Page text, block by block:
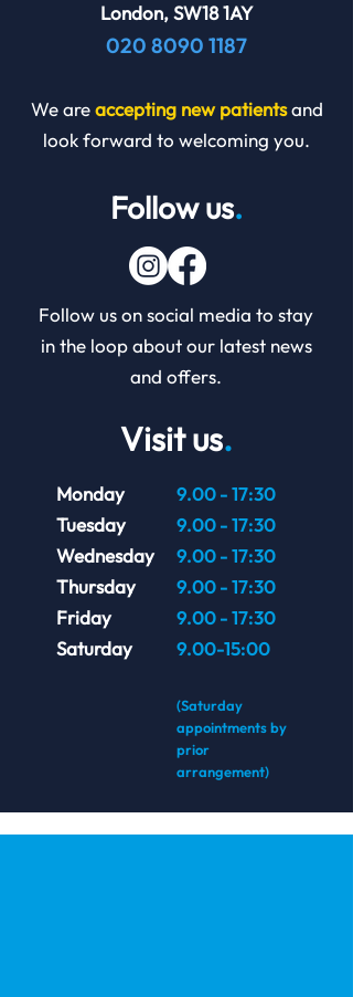
London, SW18 1AY
020 8090 1187
We areaccepting new patientsand
look forward to welcoming you.
Follow us.
Follow us on social media to stay
in the loop about our latest news
and offers.
Visit us.
Monday
Tuesday
Wednesday
Thursday
Friday
Saturday
9.00 - 17:30
9.00 - 17:30
9.00 - 17:30
9.00 - 17:30
9.00 - 17:30
9.00-15:00
(Saturday
appointments by
prior
arrangement)